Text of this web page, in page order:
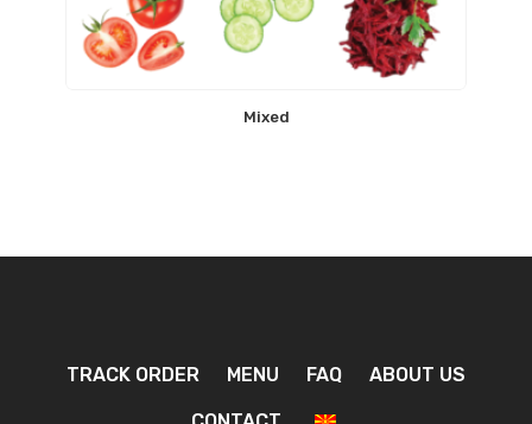
Mixed
TRACK ORDER MENU FAQ ABOUT US